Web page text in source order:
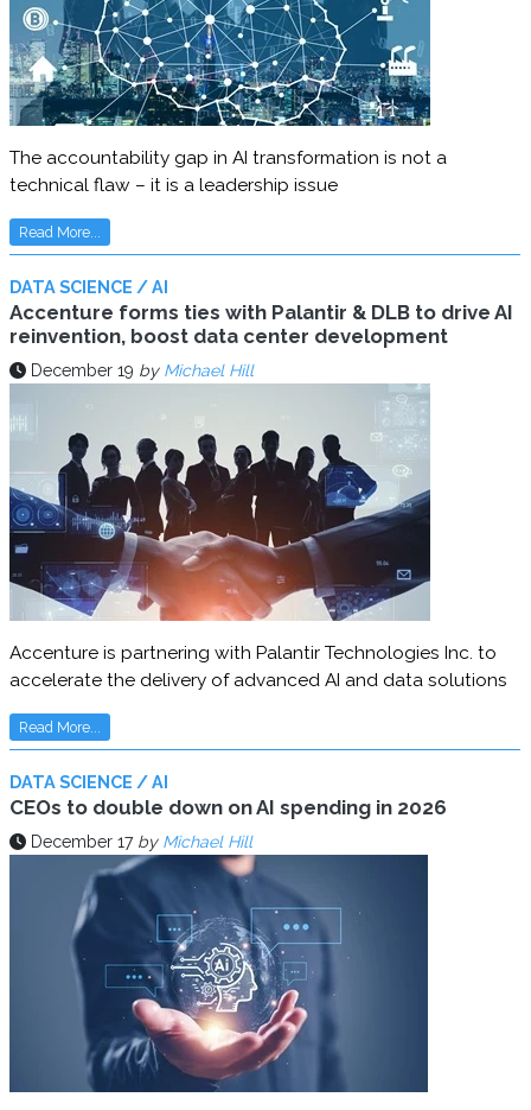
The accountability gap in AI transformation is not a
technical flaw – it is a leadership issue
Read More...
DATA SCIENCE / AI
Accenture forms ties with Palantir & DLB to drive AI
reinvention, boost data center development
December 19 by Michael Hill
Accenture is partnering with Palantir Technologies Inc. to
accelerate the delivery of advanced AI and data solutions
Read More...
DATA SCIENCE / AI
CEOs to double down on AI spending in 2026
December 17 by Michael Hill